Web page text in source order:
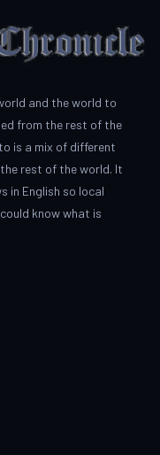
and the world to
from the rest of the
is a mix of different
rest of the world. It
in English so local
know what is